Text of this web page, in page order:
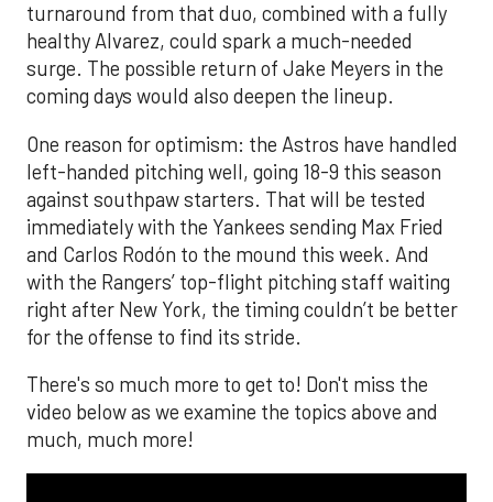
turnaround from that duo, combined with a fully
healthy Alvarez, could spark a much-needed
surge. The possible return of Jake Meyers in the
coming days would also deepen the lineup.
One reason for optimism: the Astros have handled
left-handed pitching well, going 18-9 this season
against southpaw starters. That will be tested
immediately with the Yankees sending Max Fried
and Carlos Rodón to the mound this week. And
with the Rangers’ top-flight pitching staff waiting
right after New York, the timing couldn’t be better
for the offense to find its stride.
There's so much more to get to! Don't miss the
video below as we examine the topics above and
much, much more!